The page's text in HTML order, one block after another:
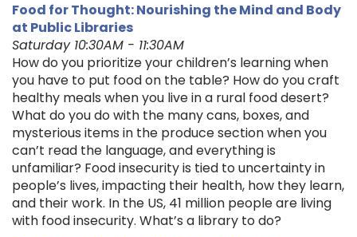
Food for Thought: Nourishing the Mind and Body
at Public Libraries
Saturday 10:30AM - 11:30AM
How do you prioritize your children’s learning when
you have to put food on the table? How do you craft
healthy meals when you live in a rural food desert?
What do you do with the many cans, boxes, and
mysterious items in the produce section when you
can’t read the language, and everything is
unfamiliar? Food insecurity is tied to uncertainty in
people’s lives, impacting their health, how they learn,
and their work. In the US, 41 million people are living
with food insecurity. What’s a library to do?